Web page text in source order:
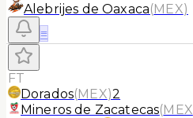
Alebrijes de Oaxaca(MEX)
≡
FT
Dorados(MEX)2
Mineros de Zacatecas(MEX